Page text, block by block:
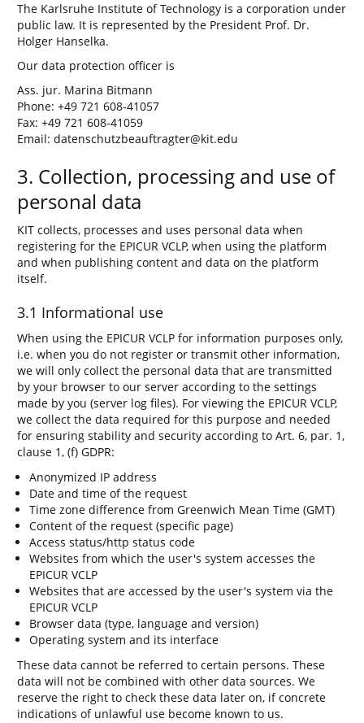
The Karlsruhe Institute of Technology is a corporation under
public law. It is represented by the President Prof. Dr.
Holger Hanselka.
Our data protection officer is
Ass. jur. Marina Bitmann
Phone: +49 721 608-41057
Fax: +49 721 608-41059
Email: datenschutzbeauftragter@kit.edu
3. Collection, processing and use of
personal data
KIT collects, processes and uses personal data when
registering for the EPICUR VCLP, when using the platform
and when publishing content and data on the platform
itself.
3.1 Informational use
When using the EPICUR VCLP for information purposes only,
i.e. when you do not register or transmit other information,
we will only collect the personal data that are transmitted
by your browser to our server according to the settings
made by you (server log files). For viewing the EPICUR VCLP,
we collect the data required for this purpose and needed
for ensuring stability and security according to Art. 6, par. 1,
clause 1, (f) GDPR:
Anonymized IP address
Date and time of the request
Time zone difference from Greenwich Mean Time (GMT)
Content of the request (specific page)
Access status/http status code
Websites from which the user's system accesses the
EPICUR VCLP
Websites that are accessed by the user's system via the
EPICUR VCLP
Browser data (type, language and version)
Operating system and its interface
These data cannot be referred to certain persons. These
data will not be combined with other data sources. We
reserve the right to check these data later on, if concrete
indications of unlawful use become known to us.